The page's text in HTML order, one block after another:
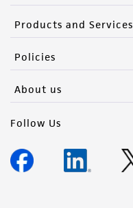
Products and Services
Policies
About us
Follow Us